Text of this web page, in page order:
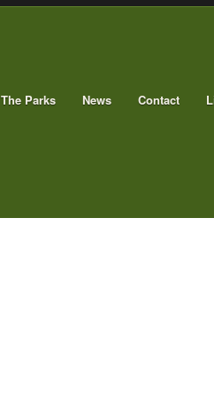
The Parks News Contact